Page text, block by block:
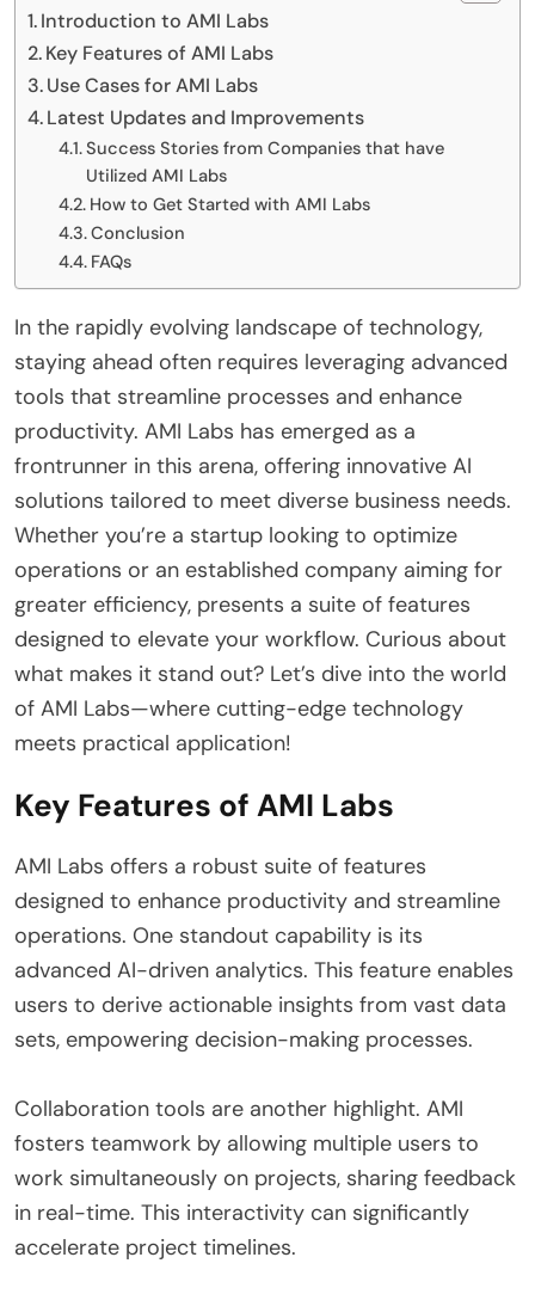
Introduction to AMI Labs
Key Features of AMI Labs
Use Cases for AMI Labs
Latest Updates and Improvements
Success Stories from Companies that have
Utilized AMI Labs
How to Get Started with AMI Labs
Conclusion
FAQs
In the rapidly evolving landscape of technology,
staying ahead often requires leveraging advanced
tools that streamline processes and enhance
productivity. AMI Labs has emerged as a
frontrunner in this arena, offering innovative AI
solutions tailored to meet diverse business needs.
Whether you’re a startup looking to optimize
operations or an established company aiming for
greater efficiency, presents a suite of features
designed to elevate your workflow. Curious about
what makes it stand out? Let’s dive into the world
of AMI Labs—where cutting-edge technology
meets practical application!
Key Features of AMI Labs
AMI Labs offers a robust suite of features
designed to enhance productivity and streamline
operations. One standout capability is its
advanced AI-driven analytics. This feature enables
users to derive actionable insights from vast data
sets, empowering decision-making processes.
Collaboration tools are another highlight. AMI
fosters teamwork by allowing multiple users to
work simultaneously on projects, sharing feedback
in real-time. This interactivity can significantly
accelerate project timelines.